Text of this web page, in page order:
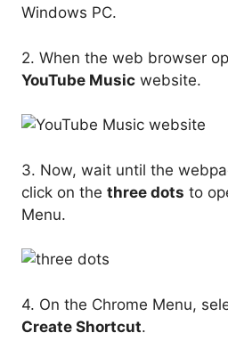
Windows PC.
2. When the web browser
YouTube Music website.
3. Now, wait until the
click on the three dots to
Menu.
4. On the Chrome Menu,
Create Shortcut.